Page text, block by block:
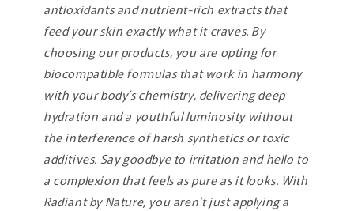
antioxidants and nutrient-rich extracts that
feed your skin exactly what it craves. By
choosing our products, you are opting for
biocompatible formulas that work in harmony
with your body’s chemistry, delivering deep
hydration and a youthful luminosity without
the interference of harsh synthetics or toxic
additives. Say goodbye to irritation and hello to
a complexion that feels as pure as it looks. With
Radiant by Nature, you aren't just applying a